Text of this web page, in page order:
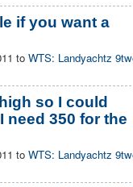
if you want a
to WTS: Landyachtz
so I could
need 350 for the
to WTS: Landyachtz